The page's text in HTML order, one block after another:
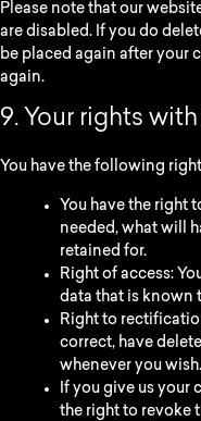
Please note that our
are disabled. If you do
be placed again after your
again.
9. Your rights
You have the following
You have the right
needed, what will
retained for.
Right of access:
data that is known
Right to
correct, have
whenever you wish.
If you give us your
the right to revoke